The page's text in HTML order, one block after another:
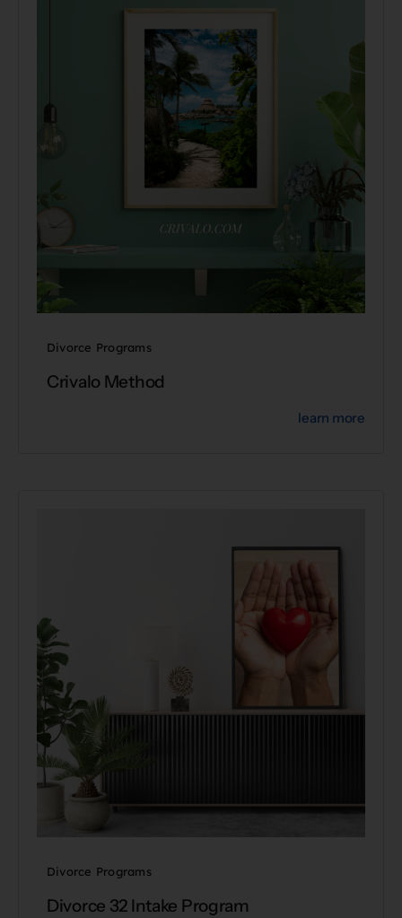
Divorce Programs
Crivalo Method
learn more
Divorce Programs
Divorce 32 Intake Program